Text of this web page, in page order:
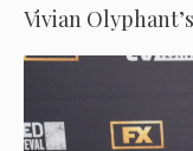
Vivian